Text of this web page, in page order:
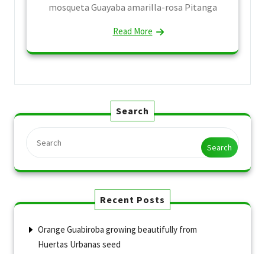
mosqueta Guayaba amarilla-rosa Pitanga
Read More
Search
Search
Recent Posts
Orange Guabiroba growing beautifully from
Huertas Urbanas seed